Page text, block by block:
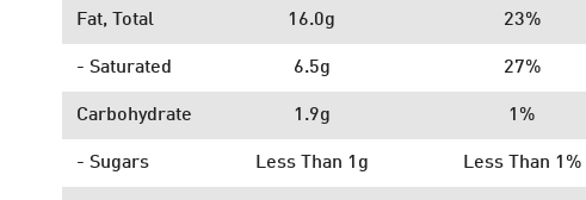
Fat, Total 16.0g 23%
- Saturated 6.5g 27%
Carbohydrate 1.9g 1%
- Sugars Less Than 1g Less Than 1%